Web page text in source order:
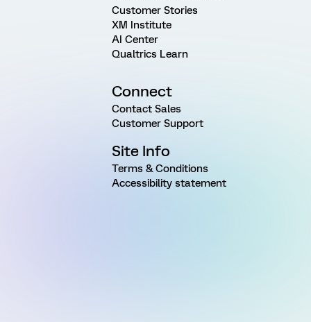
Customer Stories
XM Institute
AI Center
Qualtrics Learn
Connect
Contact Sales
Customer Support
Site Info
Terms & Conditions
Accessibility statement